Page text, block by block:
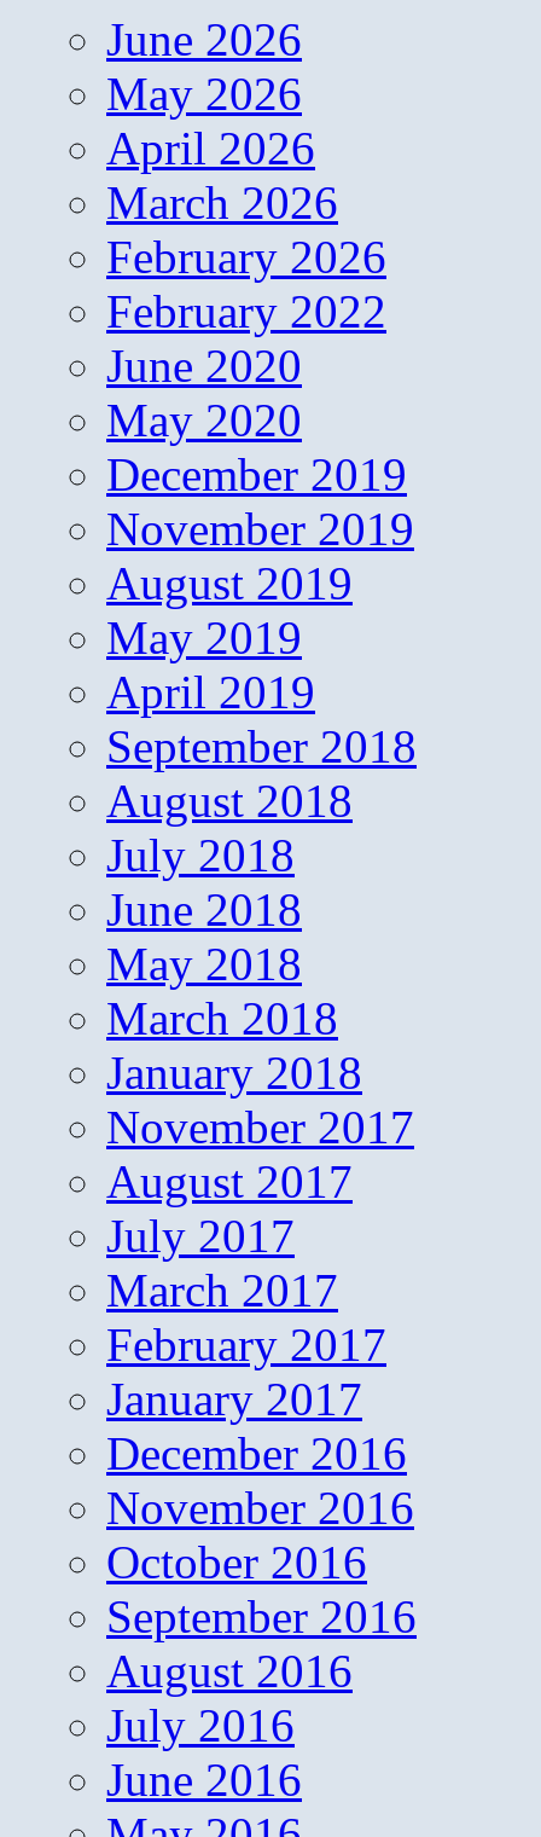
June 2026
May 2026
April 2026
March 2026
February 2026
February 2022
June 2020
May 2020
December 2019
November 2019
August 2019
May 2019
April 2019
September 2018
August 2018
July 2018
June 2018
May 2018
March 2018
January 2018
November 2017
August 2017
July 2017
March 2017
February 2017
January 2017
December 2016
November 2016
October 2016
September 2016
August 2016
July 2016
June 2016